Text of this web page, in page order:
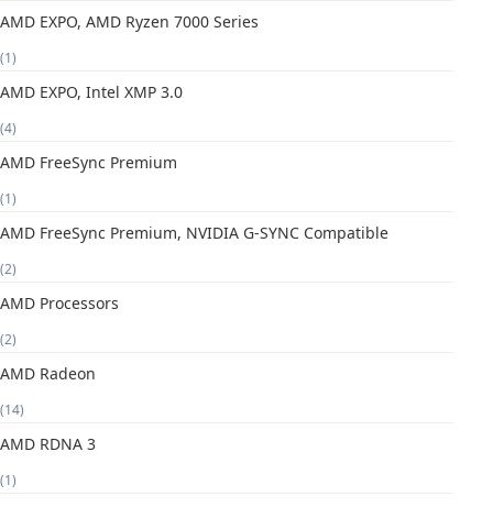
AMD EXPO, AMD Ryzen 7000 Series
(1)
AMD EXPO, Intel XMP 3.0
(4)
AMD FreeSync Premium
(1)
AMD FreeSync Premium, NVIDIA G-SYNC Compatible
(2)
AMD Processors
(2)
AMD Radeon
(14)
AMD RDNA 3
(1)